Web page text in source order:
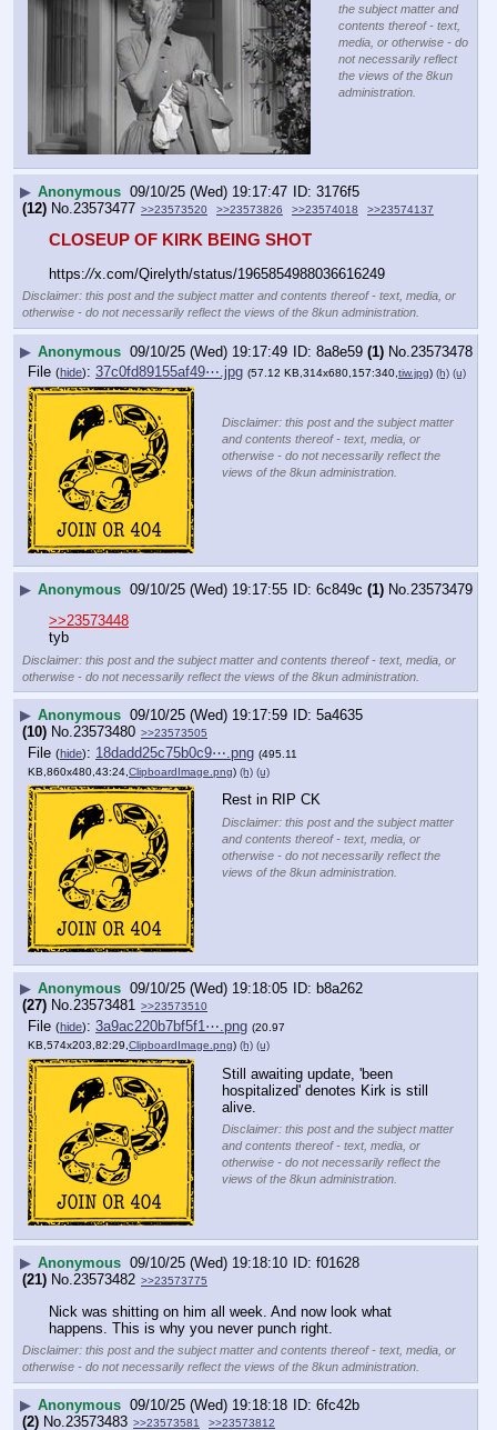
the subject matter and
contents thereof - text,
media, or otherwise - do
not necessarily reflect
the views of the 8kun
administration.
▶ Anonymous 09/10/25 (Wed) 19:17:47
3176f5
(12) No. 23573477 >>23573520 >>23573826 >>23574018 >>23574137
CLOSEUP OF KIRK BEING SHOT
https://x.com/Qirelyth/status/1965854988036616249
Disclaimer: this post and the subject matter and contents thereof - text, media, or
otherwise - do not necessarily reflect the views of the 8kun administration.
▶ Anonymous 09/10/25 (Wed) 19:17:49 8a8e59 (1) No. 23573478
File (hide): 37c0fd89155af49⋯.jpg (57.12 KB,314x680,157:340, tiw.jpg) (h) (u)
Disclaimer: this post and the subject matter
and contents thereof - text, media, or
otherwise - do not necessarily reflect the
views of the 8kun administration.
▶ Anonymous 09/10/25 (Wed) 19:17:55 6c849c (1) No.23573479
>>23573448
tyb
Disclaimer: this post and the subject matter and contents thereof - text, media, or
otherwise - do not necessarily reflect the views of the 8kun administration.
▶ Anonymous 09/10/25 (Wed) 19:17:59
5a4635
(10) No.23573480 >>23573505
File (hide): 18dadd25c75b0c9⋯.png (495.11
KB,860x480,43:24, ClipboardImage.png) (h) (u)
Rest in RIP CK
Disclaimer: this post and the subject matter
and contents thereof - text, media, or
otherwise - do not necessarily reflect the
views of the 8kun administration.
▶ Anonymous 09/10/25 (Wed) 19:18:05
b8a262
(27) No.23573481 >>23573510
File (hide): 3a9ac220b7bf5f1⋯.png (20.97
KB,574x203,82:29, ClipboardImage.png) (h) (u)
Still awaiting update, 'been
hospitalized' denotes Kirk is still
alive.
Disclaimer: this post and the subject matter
and contents thereof - text, media, or
otherwise - do not necessarily reflect the
views of the 8kun administration.
▶ Anonymous 09/10/25 (Wed) 19:18:10
f01628
(21) No. 23573482 >>23573775
Nick was shitting on him all week. And now look what
happens. This is why you never punch right.
Disclaimer: this post and the subject matter and contents thereof - text, media, or
otherwise - do not necessarily reflect the views of the 8kun administration.
▶ Anonymous 09/10/25 (Wed) 19:18:18
6fc42b
(2) No.23573483 >>23573581 >>23573812